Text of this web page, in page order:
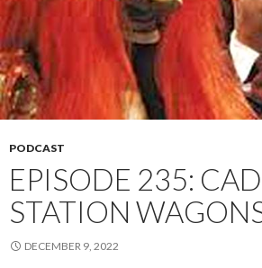
PODCAST
EPISODE 235:
STATION
DECEMBER 9, 2022